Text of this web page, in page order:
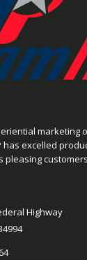
marketing
has excelled
pleasing
Highway